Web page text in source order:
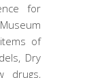
for
of
Dry
drugs,